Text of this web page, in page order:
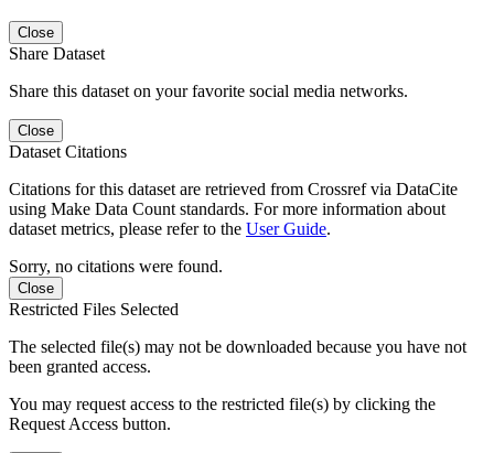
Close
Share Dataset
Share this dataset on your favorite social media networks.
Close
Dataset Citations
Citations for this dataset are retrieved from Crossref via DataCite
using Make Data Count standards. For more information about
dataset metrics, please refer to the User Guide.
Sorry, no citations were found.
Close
Restricted Files Selected
The selected file(s) may not be downloaded because you have not
been granted access.
You may request access to the restricted file(s) by clicking the
Request Access button.